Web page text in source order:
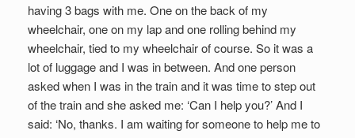
having 3 bags with me. One on the back of my
wheelchair, one on my lap and one rolling behind my
wheelchair, tied to my wheelchair of course. So it was a
lot of luggage and I was in between. And one person
asked when I was in the train and it was time to step out
of the train and she asked me: ‘Can I help you?’ And I
said: ‘No, thanks. I am waiting for someone to help me to